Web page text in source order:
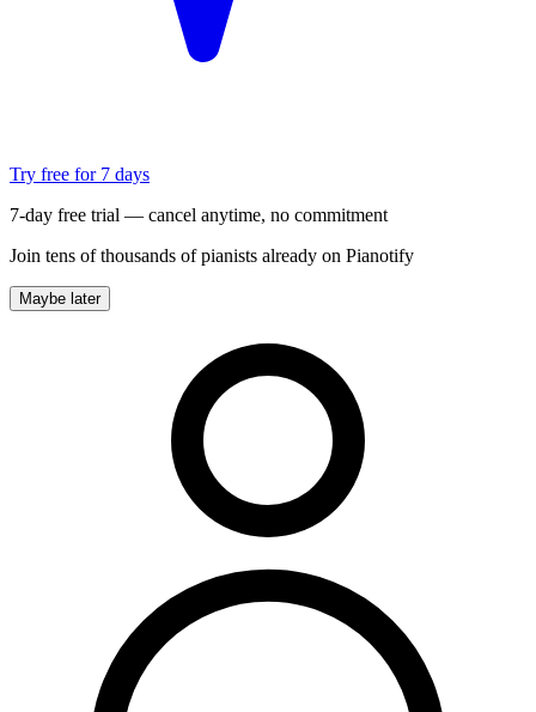
Try free for 7 days
7-day free trial — cancel anytime, no commitment
Join tens of thousands of pianists already on Pianotify
Maybe later